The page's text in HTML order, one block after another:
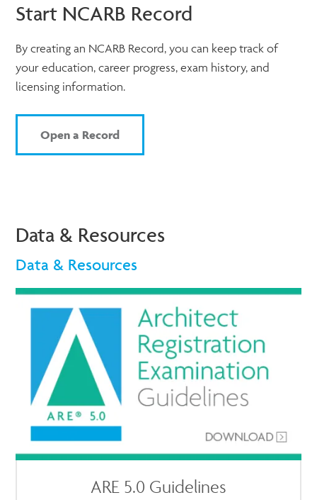
Start NCARB Record
By creating an NCARB Record, you can keep track of
your education, career progress, exam history, and
licensing information.
Open a Record
Data & Resources
Data & Resources
ARE 5.0 Guidelines